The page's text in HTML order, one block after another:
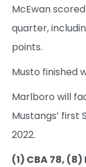
McEwan
quarter,
points.
Musto finished
Marlboro will
Mustangs’ first
2022.
(1) CBA 78,